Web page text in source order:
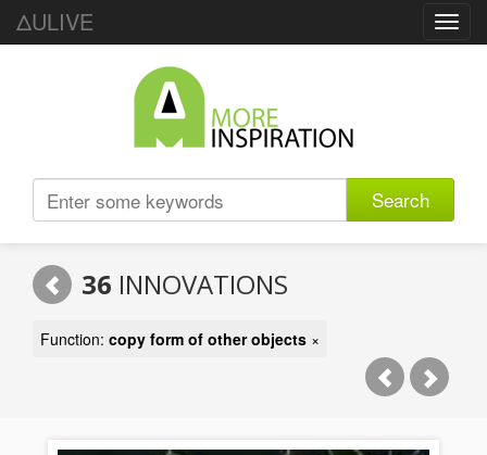
ΔULIVE
Search
36 INNOVATIONS
Function: copy form of other objects ×